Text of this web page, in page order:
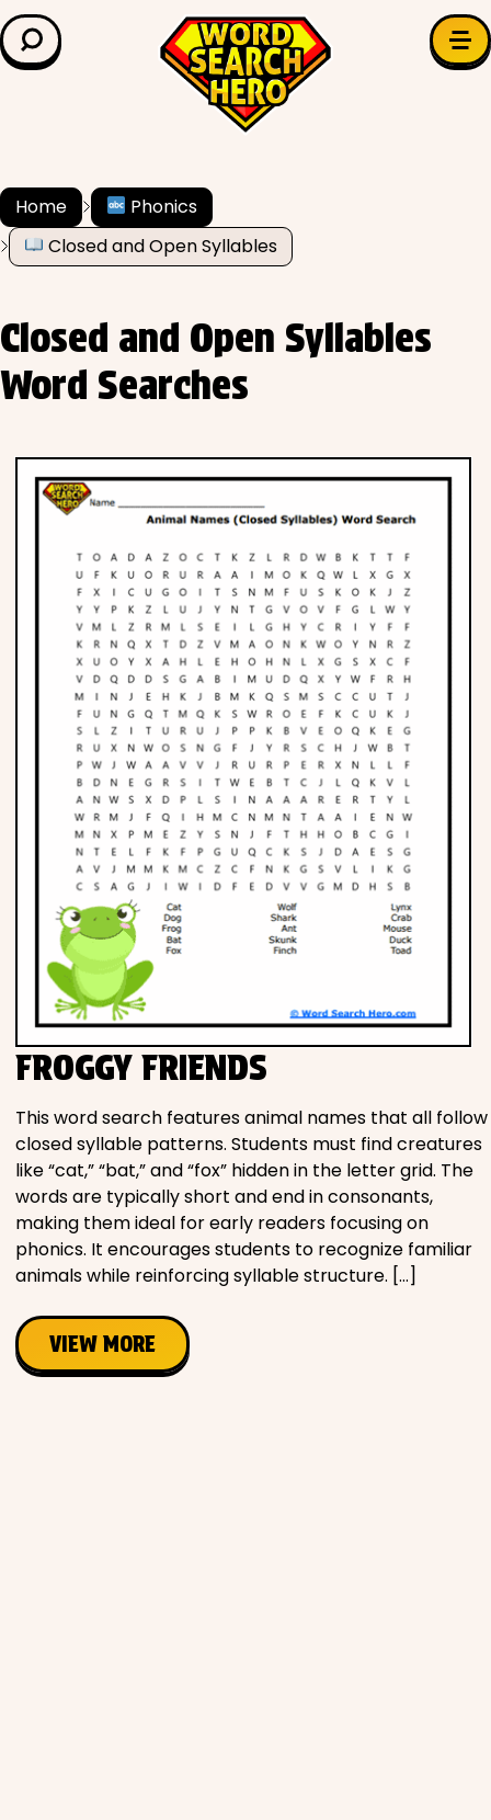
LEARN & EXPLORE
Grade Level
✍️ Grammar
Literature
Phonics
Science
CREATE & PLAY
Activities
Animals
Fantasy
Foods
Movies
Music
Television
PEOPLE & PLACES
Holidays
Home
Phonics
Closed and Open Syllables
Closed and Open Syllables
Word Searches
FROGGY FRIENDS
This word search features animal names that all follow
closed syllable patterns. Students must find creatures
like “cat,” “bat,” and “fox” hidden in the letter grid. The
words are typically short and end in consonants,
making them ideal for early readers focusing on
phonics. It encourages students to recognize familiar
animals while reinforcing syllable structure. […]
VIEW MORE